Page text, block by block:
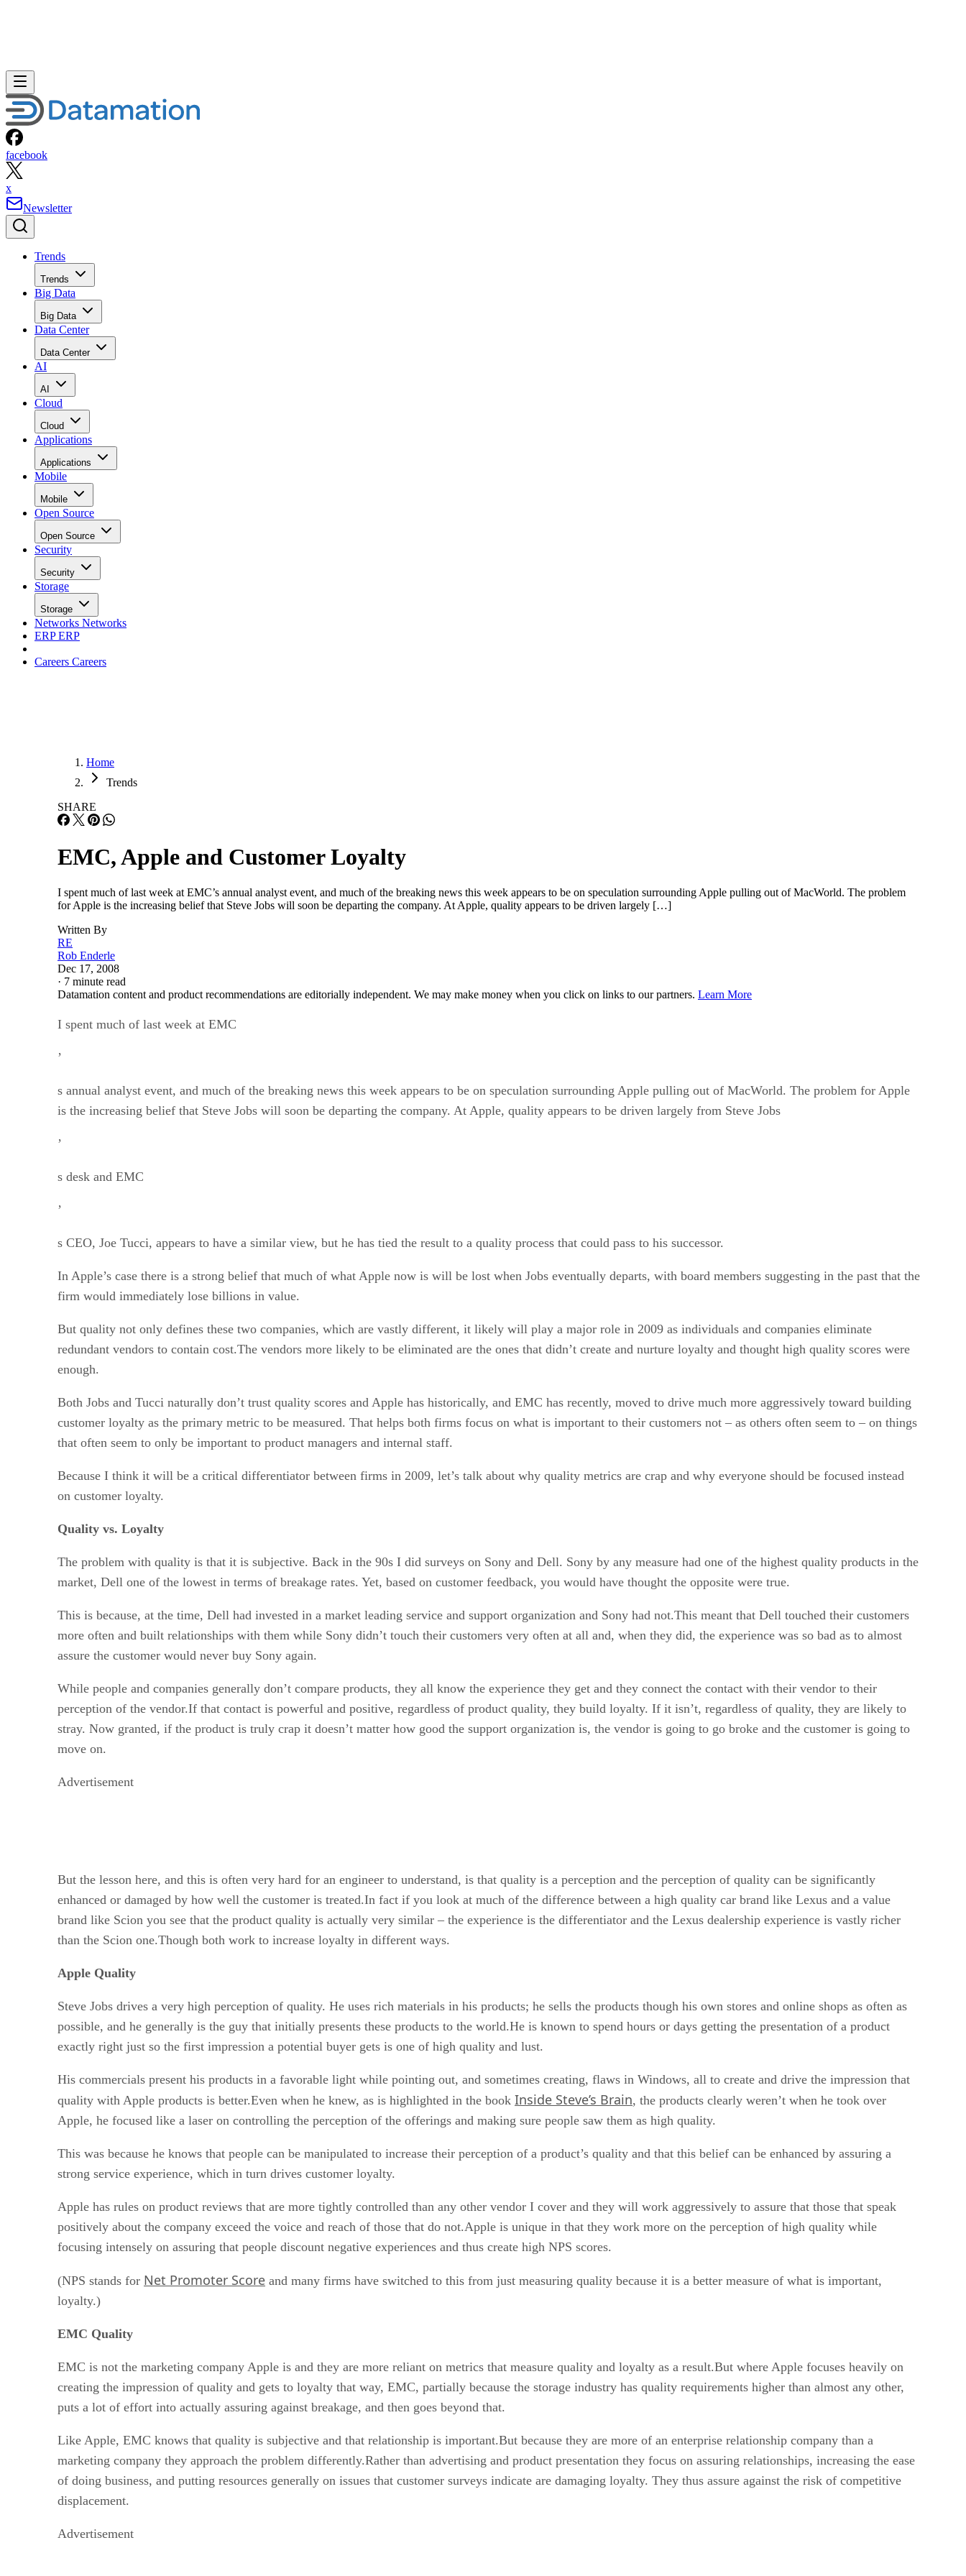
facebook
x
Newsletter
Trends
Trends
Big Data
Big Data
Data Center
Data Center
AI
AI
Cloud
Cloud
Applications
Applications
Mobile
Mobile
Open Source
Open Source
Security
Security
Storage
Storage
Networks Networks
ERPERP
Careers Careers
Home
Trends
SHARE
EMC, Apple and Customer Loyalty
I spent much of last week at EMC’s annual analyst event, and much of the breaking news this week appears to be on speculation surrounding Apple pulling out of MacWorld. The problem
for Apple is the increasing belief that Steve Jobs will soon be departing the company. At Apple, quality appears to be driven largely […]
Written By
RE
Rob Enderle
Dec 17, 2008
· 7 minute read
Datamation content and product recommendations are editorially independent. We may make money when you click on links to our partners. Learn More
I spent much of last week at EMC
’
s annual analyst event, and much of the breaking news this week appears to be on speculation surrounding Apple pulling out of MacWorld. The problem for Apple
is the increasing belief that Steve Jobs will soon be departing the company. At Apple, quality appears to be driven largely from Steve Jobs
’
s desk and EMC
’
s CEO, Joe Tucci, appears to have a similar view, but he has tied the result to a quality process that could pass to his successor.
In Apple’s case there is a strong belief that much of what Apple now is will be lost when Jobs eventually departs, with board members suggesting in the past that the
firm would immediately lose billions in value.
But quality not only defines these two companies, which are vastly different, it likely will play a major role in 2009 as individuals and companies eliminate
redundant vendors to contain cost.The vendors more likely to be eliminated are the ones that didn’t create and nurture loyalty and thought high quality scores were
enough.
Both Jobs and Tucci naturally don’t trust quality scores and Apple has historically, and EMC has recently, moved to drive much more aggressively toward building
customer loyalty as the primary metric to be measured. That helps both firms focus on what is important to their customers not – as others often seem to – on things
that often seem to only be important to product managers and internal staff.
Because I think it will be a critical differentiator between firms in 2009, let’s talk about why quality metrics are crap and why everyone should be focused instead
on customer loyalty.
Quality vs. Loyalty
The problem with quality is that it is subjective. Back in the 90s I did surveys on Sony and Dell. Sony by any measure had one of the highest quality products in the
market, Dell one of the lowest in terms of breakage rates. Yet, based on customer feedback, you would have thought the opposite were true.
This is because, at the time, Dell had invested in a market leading service and support organization and Sony had not.This meant that Dell touched their customers
more often and built relationships with them while Sony didn’t touch their customers very often at all and, when they did, the experience was so bad as to almost
assure the customer would never buy Sony again.
While people and companies generally don’t compare products, they all know the experience they get and they connect the contact with their vendor to their
perception of the vendor.If that contact is powerful and positive, regardless of product quality, they build loyalty. If it isn’t, regardless of quality, they are likely to
stray. Now granted, if the product is truly crap it doesn’t matter how good the support organization is, the vendor is going to go broke and the customer is going to
move on.
Advertisement
But the lesson here, and this is often very hard for an engineer to understand, is that quality is a perception and the perception of quality can be significantly
enhanced or damaged by how well the customer is treated.In fact if you look at much of the difference between a high quality car brand like Lexus and a value
brand like Scion you see that the product quality is actually very similar – the experience is the differentiator and the Lexus dealership experience is vastly richer
than the Scion one.Though both work to increase loyalty in different ways.
Apple Quality
Steve Jobs drives a very high perception of quality. He uses rich materials in his products; he sells the products though his own stores and online shops as often as
possible, and he generally is the guy that initially presents these products to the world.He is known to spend hours or days getting the presentation of a product
exactly right just so the first impression a potential buyer gets is one of high quality and lust.
His commercials present his products in a favorable light while pointing out, and sometimes creating, flaws in Windows, all to create and drive the impression that
quality with Apple products is better.Even when he knew, as is highlighted in the book Inside Steve’s Brain, the products clearly weren’t when he took over
Apple, he focused like a laser on controlling the perception of the offerings and making sure people saw them as high quality.
This was because he knows that people can be manipulated to increase their perception of a product’s quality and that this belief can be enhanced by assuring a
strong service experience, which in turn drives customer loyalty.
Apple has rules on product reviews that are more tightly controlled than any other vendor I cover and they will work aggressively to assure that those that speak
positively about the company exceed the voice and reach of those that do not.Apple is unique in that they work more on the perception of high quality while
focusing intensely on assuring that people discount negative experiences and thus create high NPS scores.
(NPS stands for Net Promoter Score and many firms have switched to this from just measuring quality because it is a better measure of what is important,
loyalty.)
EMC Quality
EMC is not the marketing company Apple is and they are more reliant on metrics that measure quality and loyalty as a result.But where Apple focuses heavily on
creating the impression of quality and gets to loyalty that way, EMC, partially because the storage industry has quality requirements higher than almost any other,
puts a lot of effort into actually assuring against breakage, and then goes beyond that.
Like Apple, EMC knows that quality is subjective and that relationship is important.But because they are more of an enterprise relationship company than a
marketing company they approach the problem differently.Rather than advertising and product presentation they focus on assuring relationships, increasing the ease
of doing business, and putting resources generally on issues that customer surveys indicate are damaging loyalty. They thus assure against the risk of competitive
displacement.
Advertisement